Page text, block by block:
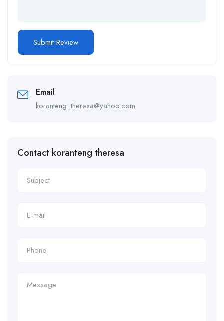
Email
koranteng_theresa@yahoo.com
Contact koranteng theresa